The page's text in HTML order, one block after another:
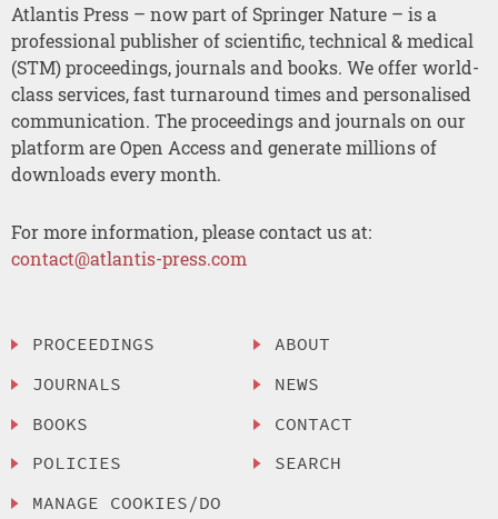
Atlantis Press – now part of Springer Nature – is a
professional publisher of scientific, technical & medical
(STM) proceedings, journals and books. We offer world-
class services, fast turnaround times and personalised
communication. The proceedings and journals on our
platform are Open Access and generate millions of
downloads every month.
For more information, please contact us at:
contact@atlantis-press.com
PROCEEDINGS
JOURNALS
BOOKS
POLICIES
MANAGE COOKIES/DO
ABOUT
NEWS
CONTACT
SEARCH